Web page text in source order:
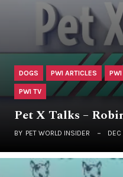
DOGS PWI ARTICLES
PWI TV
Pet X Talks –
BY PET WORLD INSIDER